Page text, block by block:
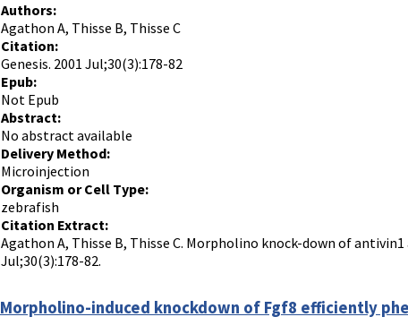
Authors:
Agathon A, Thisse B, Thisse C
Citation:
Genesis. 2001 Jul;30(3):178-82
Epub:
Not Epub
Abstract:
No abstract available
Delivery Method:
Microinjection
Organism or Cell Type:
zebrafish
Citation Extract:
Agathon A, Thisse B, Thisse C. Morpholino knock-down of
Jul;30(3):178-82.
Morpholino-induced knockdown of Fgf8 efficiently